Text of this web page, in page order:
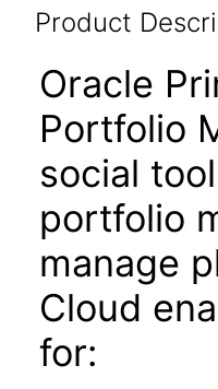
Product
Oracle
Portfolio
social
portfolio
manage
Cloud
for: